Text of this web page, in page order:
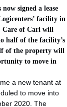
signed a lease
facility in
Care of Carl will
half of the facility’s
of the property will
to move in
a new tenant at
to move into
2020. The